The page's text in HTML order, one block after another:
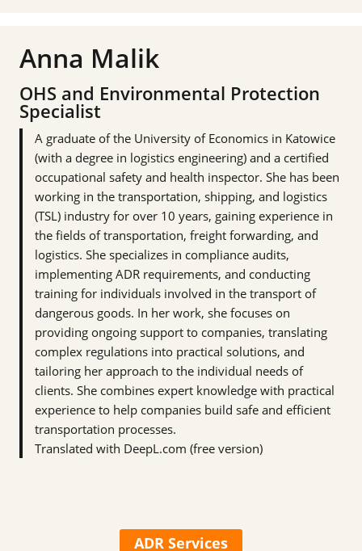
Anna Malik
OHS and Environmental Protection
Specialist
A graduate of the University of Economics in Katowice
(with a degree in logistics engineering) and a certified
occupational safety and health inspector. She has been
working in the transportation, shipping, and logistics
(TSL) industry for over 10 years, gaining experience in
the fields of transportation, freight forwarding, and
logistics. She specializes in compliance audits,
implementing ADR requirements, and conducting
training for individuals involved in the transport of
dangerous goods. In her work, she focuses on
providing ongoing support to companies, translating
complex regulations into practical solutions, and
tailoring her approach to the individual needs of
clients. She combines expert knowledge with practical
experience to help companies build safe and efficient
transportation processes.
Translated with DeepL.com (free version)
ADR Services